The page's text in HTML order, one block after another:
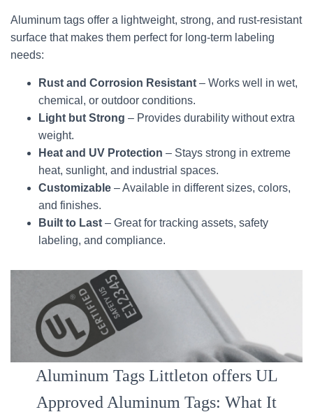
Aluminum tags offer a lightweight, strong, and rust-resistant
surface that makes them perfect for long-term labeling
needs:
Rust and Corrosion Resistant – Works well in wet,
chemical, or outdoor conditions.
Light but Strong – Provides durability without extra
weight.
Heat and UV Protection – Stays strong in extreme
heat, sunlight, and industrial spaces.
Customizable – Available in different sizes, colors,
and finishes.
Built to Last – Great for tracking assets, safety
labeling, and compliance.
Aluminum Tags Littleton offers UL
Approved Aluminum Tags: What It